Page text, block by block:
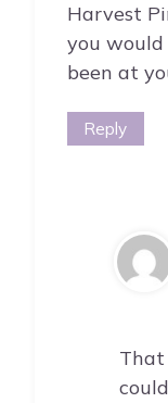
Harvest
you
been at
Reply
That